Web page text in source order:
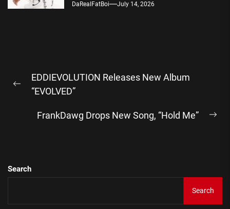
DaRealFatBoi July 14, 2026
navigation
Previous
EDDIEVOLUTION Releases New Album
“EVOLVED”
FrankDawg Drops New Song, “Hold Me”
Search
Search